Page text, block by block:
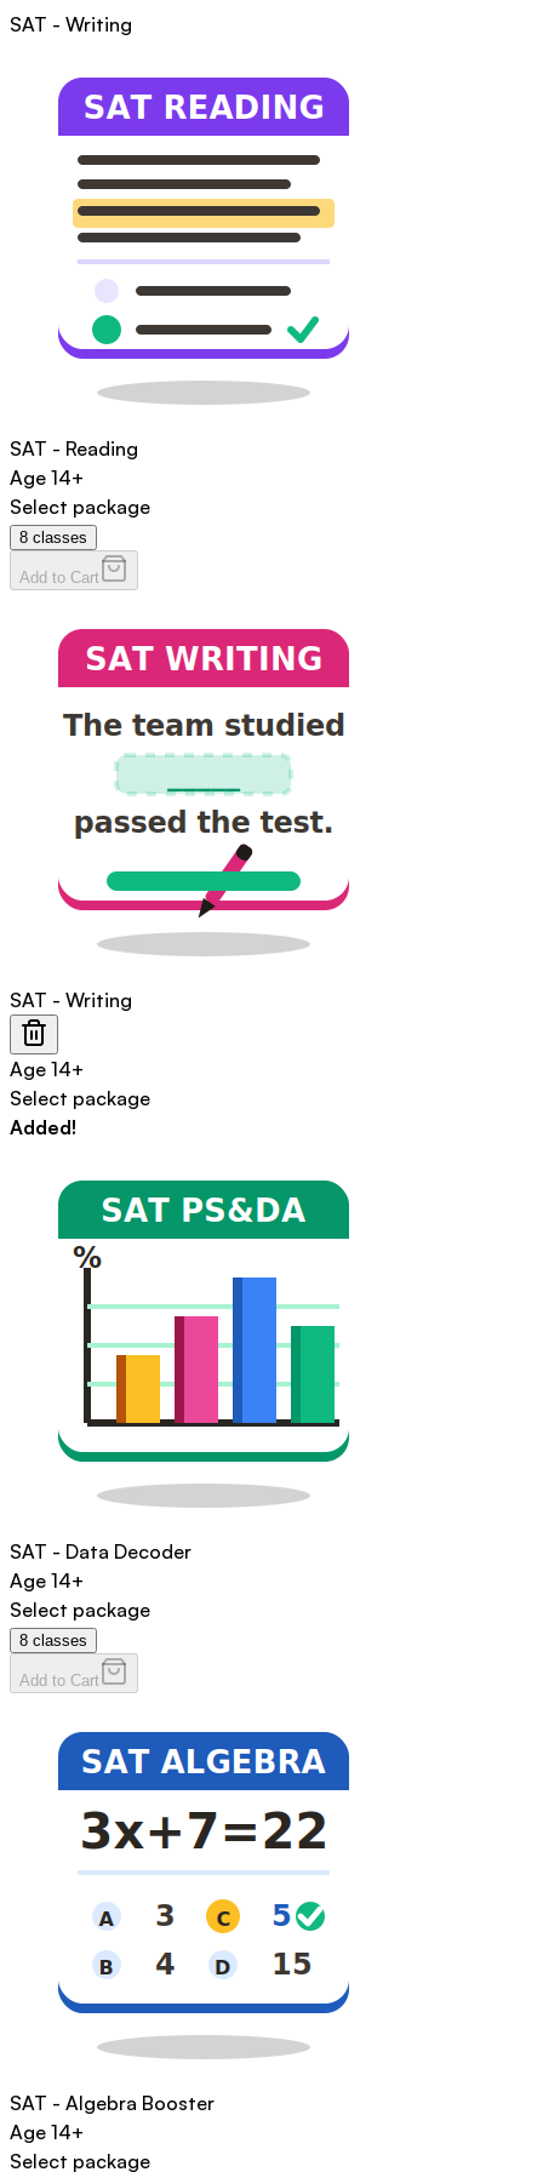
SAT - Writing
SAT - Reading
Age 14+
Select package
8 classes
Add to Cart
SAT - Writing
Age 14+
Select package
Added!
SAT - Data Decoder
Age 14+
Select package
8 classes
Add to Cart
SAT - Algebra Booster
Age 14+
Select package